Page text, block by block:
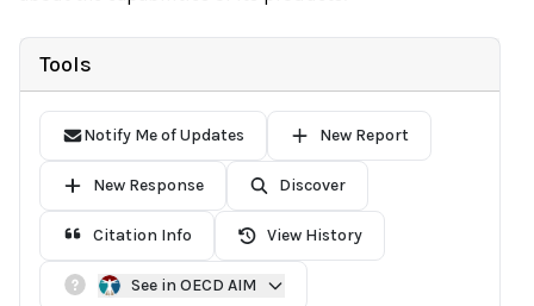
Tools
Notify Me of Updates New Report
New Response Discover
Citation Info View History
See in OECD AIM